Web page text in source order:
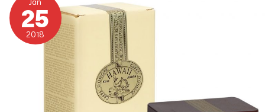
25
2018